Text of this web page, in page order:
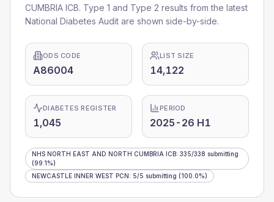
CUMBRIA ICB. Type 1 and Type 2 results from the latest
National Diabetes Audit are shown side-by-side.
ODS CODE
A86004
LIST SIZE
14,122
DIABETES REGISTER
1,045
PERIOD
2025-26 H1
NHS NORTH EAST AND NORTH CUMBRIA ICB: 335/338 submitting
(99.1%)
NEWCASTLE INNER WEST PCN: 5/5 submitting (100.0%)